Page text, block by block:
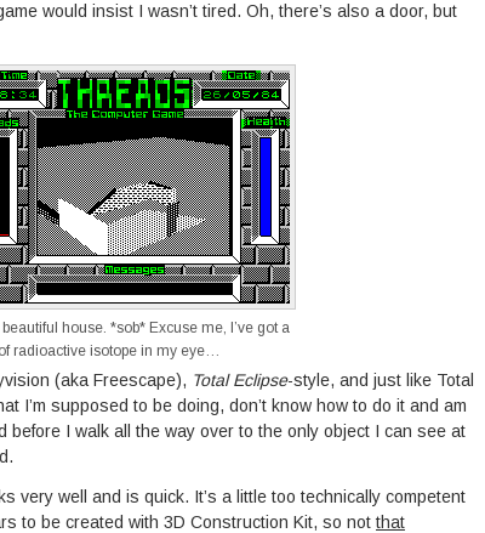
would insist I wasn’t tired. Oh, there’s also a door, but
beautiful house. *sob* Excuse me, I’ve got a
radioactive isotope in my eye…
(aka Freescape), Total Eclipse-style, and just like Total
I’m supposed to be doing, don’t know how to do it and am
before I walk all the way over to the only object I can see at
very well and is quick. It’s a little too technically competent
to be created with 3D Construction Kit, so not that